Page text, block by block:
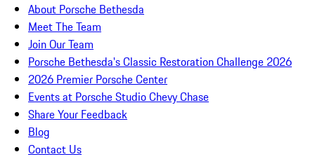
About Porsche Bethesda
Meet The Team
Join Our Team
Porsche Bethesda's Classic Restoration Challenge 2026
2026 Premier Porsche Center
Events at Porsche Studio Chevy Chase
Share Your Feedback
Blog
Contact Us